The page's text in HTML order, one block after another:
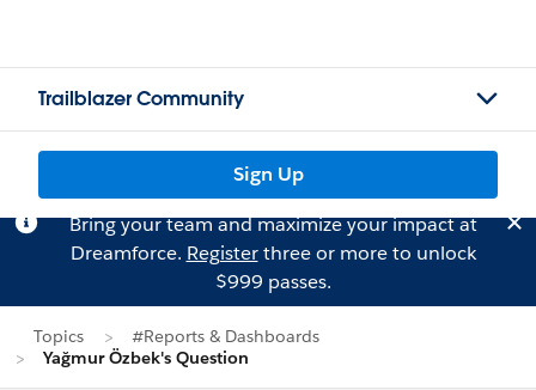
Trailblazer Community
Sign Up
Bring your team and maximize your impact at
Dreamforce. Registerthree or more to unlock
$999 passes.
Topics
#Reports & Dashboards
Yağmur Özbek's Question